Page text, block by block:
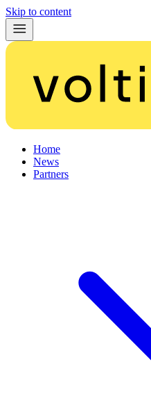
Skip to content
Home
News
Partners